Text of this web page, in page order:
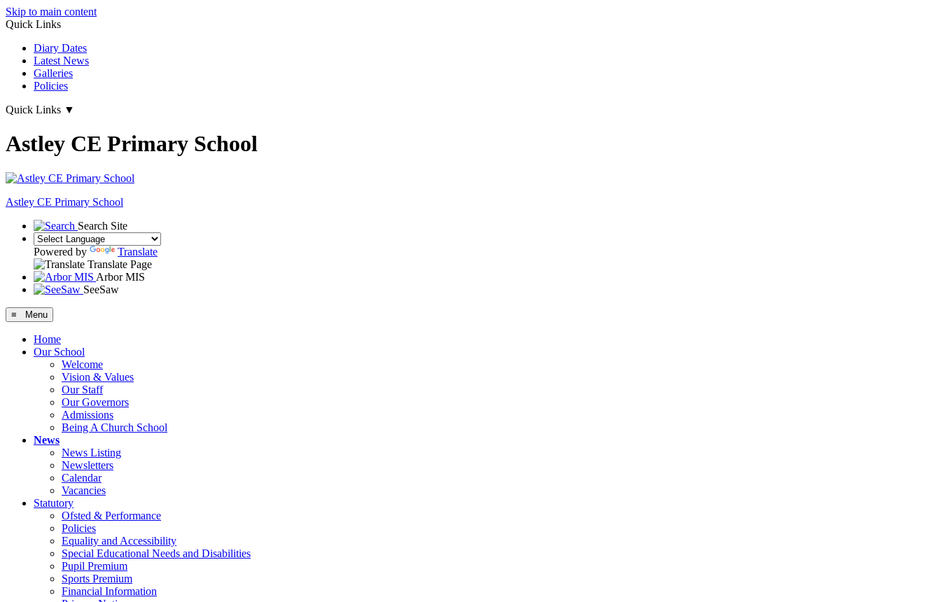
Skip to main content
Quick Links
Diary Dates
Latest News
Galleries
Policies
Quick Links ▼
Astley CE Primary School
Astley CE Primary School
Search Site
Powered by
Translate
Translate Page
Arbor MIS
SeeSaw
≡ Menu
Home
Our School
Welcome
Vision & Values
Our Staff
Our Governors
Admissions
Being A Church School
News
News Listing
Newsletters
Calendar
Vacancies
Statutory
Ofsted & Performance
Policies
Equality and Accessibility
Special Educational Needs and Disabilities
Pupil Premium
Sports Premium
Financial Information